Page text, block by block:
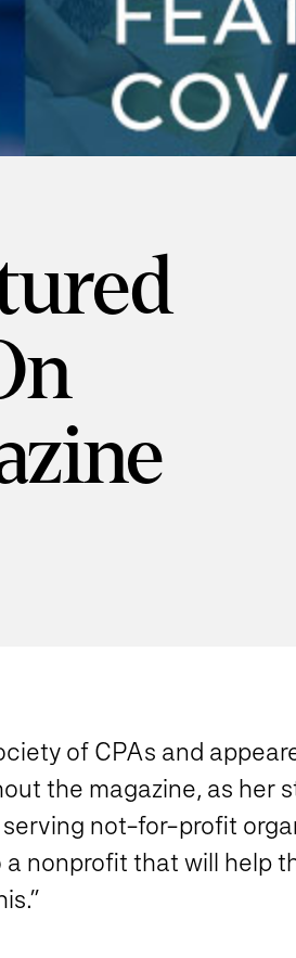
of CPAs and
the magazine, as her
not-for-profit
nonprofit that will help